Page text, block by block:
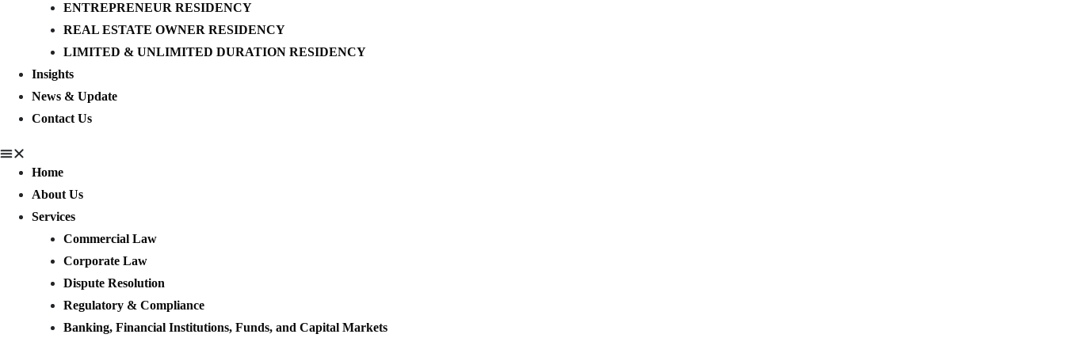
ENTREPRENEUR RESIDENCY
REAL ESTATE OWNER RESIDENCY
LIMITED & UNLIMITED DURATION RESIDENCY
Insights
News & Update
Contact Us
Home
About Us
Services
Commercial Law
Corporate Law
Dispute Resolution
Regulatory & Compliance
Banking, Financial Institutions, Funds, and Capital Markets